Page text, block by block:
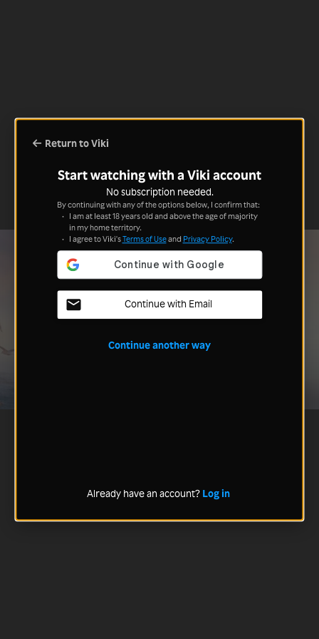
Return to Viki
Start watching with a Viki account
No subscription needed.
By continuing with any of the options below, I confirm that:
I am at least 18 years old and above the age of majority
in my home territory.
I agree to Viki'sTerms of Useand Privacy Policy.
Continue with Email
Continue another way
Already have an account? Log in